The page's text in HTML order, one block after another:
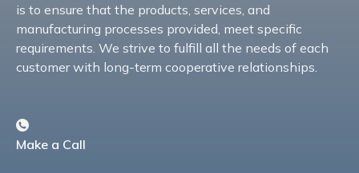
is to ensure that the products, services, and
manufacturing processes provided, meet specific
requirements. We strive to fulfill all the needs of each
customer with long-term cooperative relationships.
Make a Call